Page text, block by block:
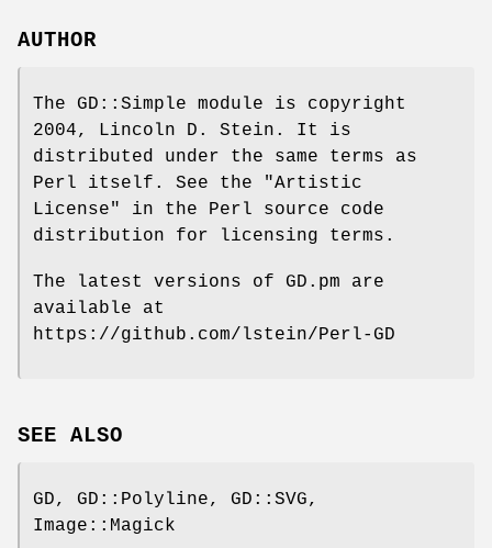
AUTHOR
The GD::Simple module is copyright
2004, Lincoln D. Stein. It is
distributed under the same terms as
Perl itself. See the "Artistic
License" in the Perl source code
distribution for licensing terms.
The latest versions of GD.pm are
available at
https://github.com/lstein/Perl-GD
SEE ALSO
GD, GD::Polyline, GD::SVG,
Image::Magick